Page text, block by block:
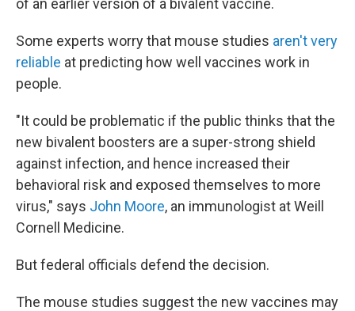
of an earlier version of a bivalent vaccine.
Some experts worry that mouse studies aren't very
reliable at predicting how well vaccines work in
people.
"It could be problematic if the public thinks that the
new bivalent boosters are a super-strong shield
against infection, and hence increased their
behavioral risk and exposed themselves to more
virus," says John Moore, an immunologist at Weill
Cornell Medicine.
But federal officials defend the decision.
The mouse studies suggest the new vaccines may